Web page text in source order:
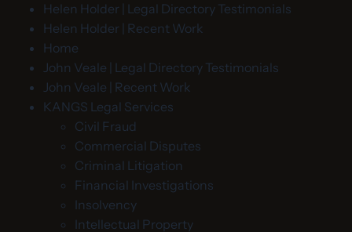
Helen Holder | Legal Directory Testimonials
Helen Holder | Recent Work
Home
John Veale | Legal Directory Testimonials
John Veale | Recent Work
KANGS Legal Services
Civil Fraud
Commercial Disputes
Criminal Litigation
Financial Investigations
Insolvency
Intellectual Property